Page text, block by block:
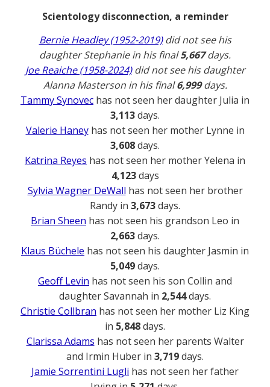
Scientology disconnection, a reminder
Bernie Headley (1952-2019)did not see his
daughter Stephanie in his final5,667days.
Joe Reaiche (1958-2024)did not see his daughter
Alanna Masterson in his final6,999days.
Tammy Synovec has not seen her daughter Julia in
3,113days.
Valerie Haneyhas not seen her mother Lynne in
3,608days.
Katrina Reyes has not seen her mother Yelena in
4,123days
Sylvia Wagner DeWall has not seen her brother
Randy in 3,673days.
Brian Sheen has not seen his grandson Leo in
2,663days.
Klaus Büchele has not seen his daughter Jasmin in
5,049days.
Geoff Levin has not seen his son Collin and
daughter Savannah in 2,544days.
Christie Collbran has not seen her mother Liz King
in 5,848days.
Clarissa Adams has not seen her parents Walter
and Irmin Huber in 3,719days.
Jamie Sorrentini Lugli has not seen her father